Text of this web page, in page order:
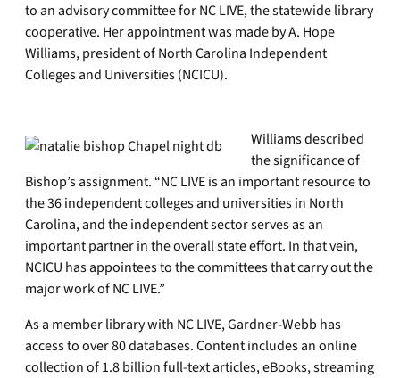
to an advisory committee for NC LIVE, the statewide library
cooperative. Her appointment was made by A. Hope
Williams, president of North Carolina Independent
Colleges and Universities (NCICU).
Williams described
the significance of
Bishop’s assignment. “NC LIVE is an important resource to
the 36 independent colleges and universities in North
Carolina, and the independent sector serves as an
important partner in the overall state effort. In that vein,
NCICU has appointees to the committees that carry out the
major work of NC LIVE.”
As a member library with NC LIVE, Gardner-Webb has
access to over 80 databases. Content includes an online
collection of 1.8 billion full-text articles, eBooks, streaming